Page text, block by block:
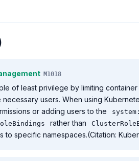
M1018
of least privilege by limiting
users. When using
or adding users to the
rather than
to specific namespaces.(Citation: